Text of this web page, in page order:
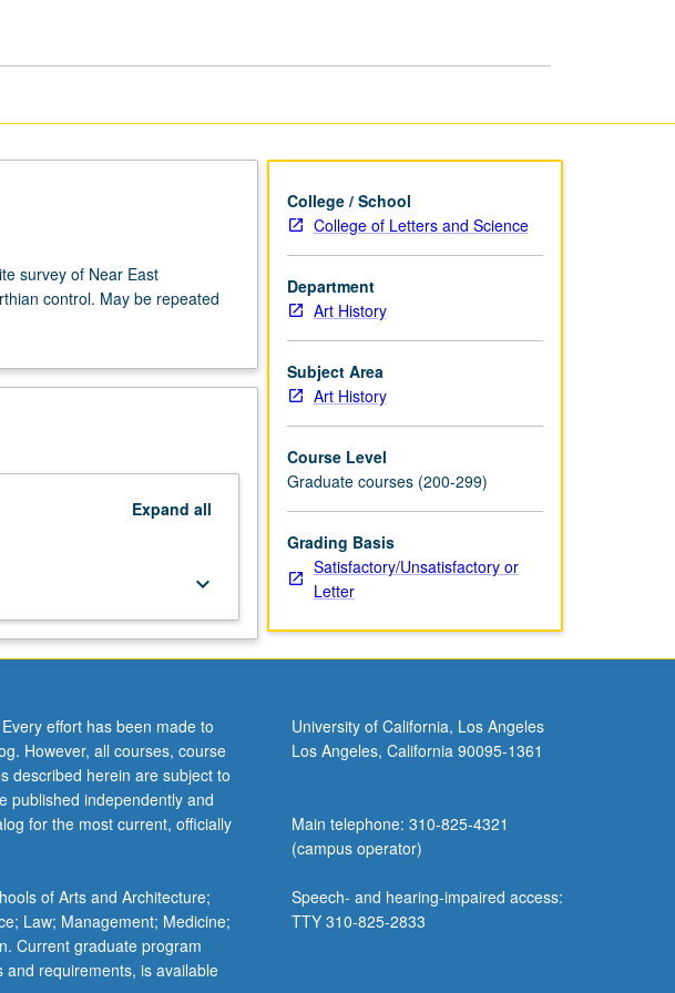
survey of Near East
control. May be repeated
Expand all
keyboard_arrow_down
College / School
College of Letters and Science
Department
Art History
Subject Area
Art History
Course Level
Graduate courses (200-299)
Grading Basis
Satisfactory/Unsatisfactory or
Letter
effort has been made to
However, all courses, course
described herein are subject to
published independently and
for the most current, officially
of Arts and Architecture;
Law; Management; Medicine;
Current graduate program
requirements, is available
University of California, Los Angeles
Los Angeles, California 90095-1361
Main telephone: 310-825-4321
(campus operator)
Speech- and hearing-impaired access:
TTY 310-825-2833